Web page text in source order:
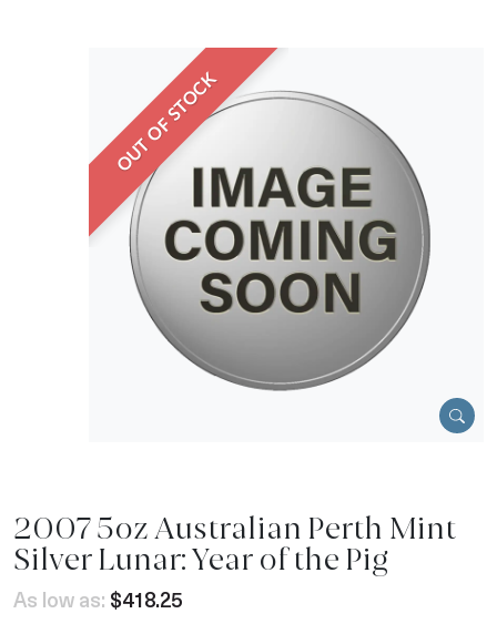
OUT OF STOCK
2007 5oz Australian Perth Mint
Silver Lunar: Year of the Pig
As low as: $418.25